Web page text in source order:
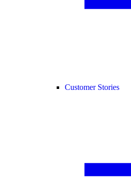
Customer Stories